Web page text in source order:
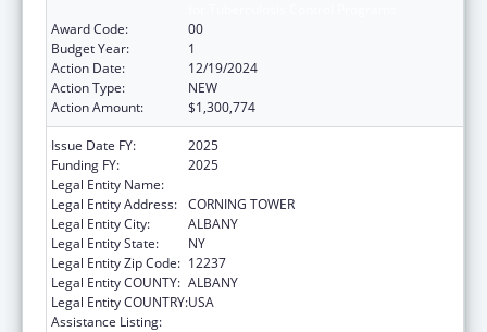
Award Code:
00
Budget Year:
1
Action Date:
12/19/2024
Action Type:
NEW
Action Amount:
$1,300,774
Issue Date FY:
2025
Funding FY:
2025
Legal Entity Name:
Legal Entity Address: CORNING TOWER
Legal Entity City:
ALBANY
Legal Entity State:
NY
Legal Entity Zip Code: 12237
Legal Entity COUNTY: ALBANY
Legal Entity COUNTRY:USA
Assistance Listing: